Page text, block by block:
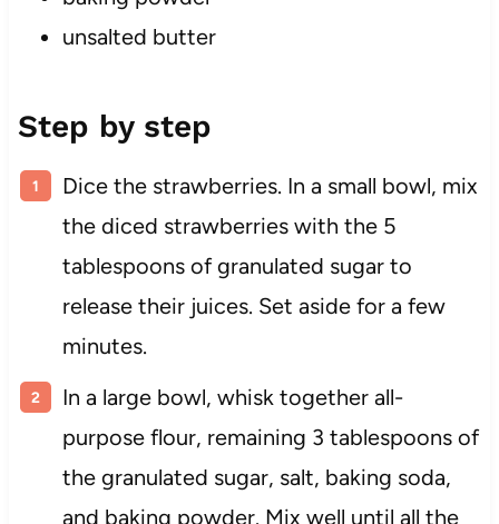
unsalted butter
Step by step
Dice the strawberries. In a small bowl, mix
the diced strawberries with the 5
tablespoons of granulated sugar to
release their juices. Set aside for a few
minutes.
In a large bowl, whisk together all-
purpose flour, remaining 3 tablespoons of
the granulated sugar, salt, baking soda,
and baking powder. Mix well until all the